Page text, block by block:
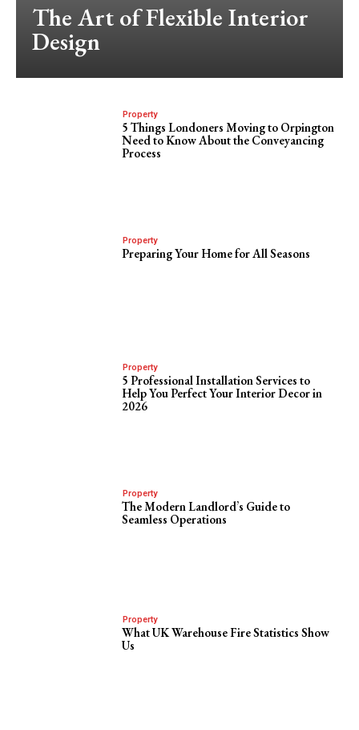
The Art of Flexible Interior
Design
Property
5 Things Londoners Moving to Orpington
Need to Know About the Conveyancing
Process
Property
Preparing Your Home for All Seasons
Property
5 Professional Installation Services to
Help You Perfect Your Interior Decor in
2026
Property
The Modern Landlord’s Guide to
Seamless Operations
Property
What UK Warehouse Fire Statistics Show
Us